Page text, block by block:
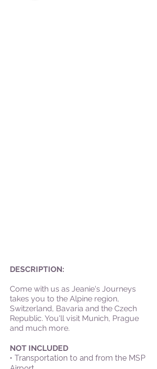
DESCRIPTION:
Come with us as Jeanie's Journeys
takes you to the Alpine region,
Switzerland, Bavaria and the Czech
Republic. You'll visit Munich, Prague
and much more.
NOT INCLUDED
• Transportation to and from the MSP